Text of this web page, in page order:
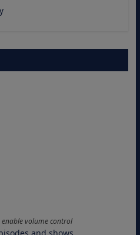
enable volume control